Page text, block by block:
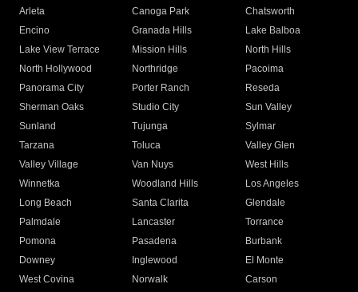
Arleta Canoga Park
Chatsworth
Encino
Granada Hills
Lake Balboa
Lake View Terrace
Mission Hills
North Hills
North Hollywood
Northridge
Pacoima
Panorama City
Porter Ranch
Reseda
Sherman Oaks
Studio City
Sun Valley
Sunland
Tujunga
Sylmar
Tarzana
Toluca
Valley Glen
Valley Village
Van Nuys
West Hills
Winnetka
Woodland Hills
Los Angeles
Long Beach
Santa Clarita
Glendale
Palmdale
Lancaster
Torrance
Pomona
Pasadena
Burbank
Downey
Inglewood
El Monte
West Covina
Norwalk
Carson